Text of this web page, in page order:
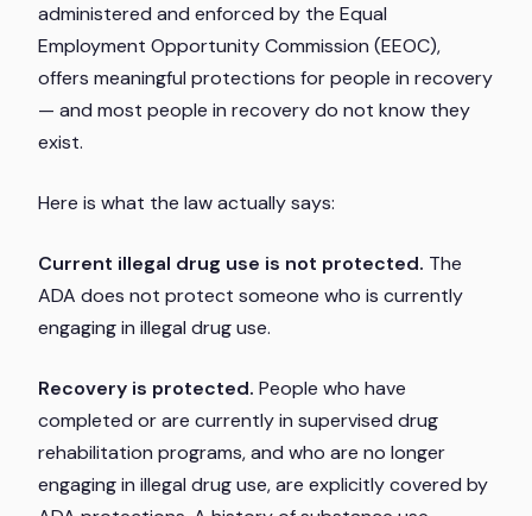
administered and enforced by the Equal
Employment Opportunity Commission (EEOC),
offers meaningful protections for people in recovery
— and most people in recovery do not know they
exist.
Here is what the law actually says:
Current illegal drug use is not protected. The
ADA does not protect someone who is currently
engaging in illegal drug use.
Recovery is protected. People who have
completed or are currently in supervised drug
rehabilitation programs, and who are no longer
engaging in illegal drug use, are explicitly covered by